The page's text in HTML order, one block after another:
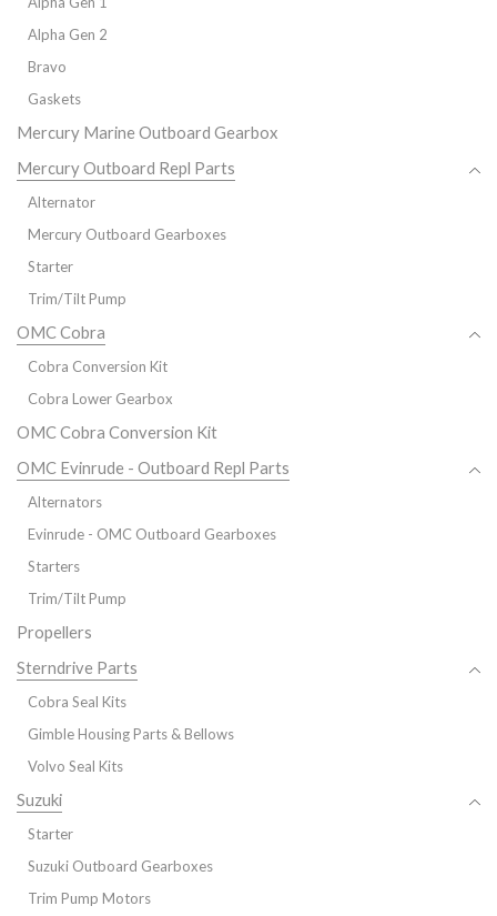
Alpha Gen 2
Bravo
Gaskets
Mercury Marine Outboard Gearbox
Mercury Outboard Repl Parts
Alternator
Mercury Outboard Gearboxes
Starter
Trim/Tilt Pump
OMC Cobra
Cobra Conversion Kit
Cobra Lower Gearbox
OMC Cobra Conversion Kit
OMC Evinrude - Outboard Repl Parts
Alternators
Evinrude - OMC Outboard Gearboxes
Starters
Trim/Tilt Pump
Propellers
Sterndrive Parts
Cobra Seal Kits
Gimble Housing Parts & Bellows
Volvo Seal Kits
Suzuki
Starter
Suzuki Outboard Gearboxes
Trim Pump Motors